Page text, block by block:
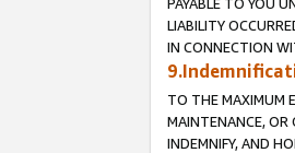
PAYABLE TO YOU
LIABILITY
IN CONNECTION
TO THE MAXIMUM
MAINTENANCE, OR
INDEMNIFY, AND